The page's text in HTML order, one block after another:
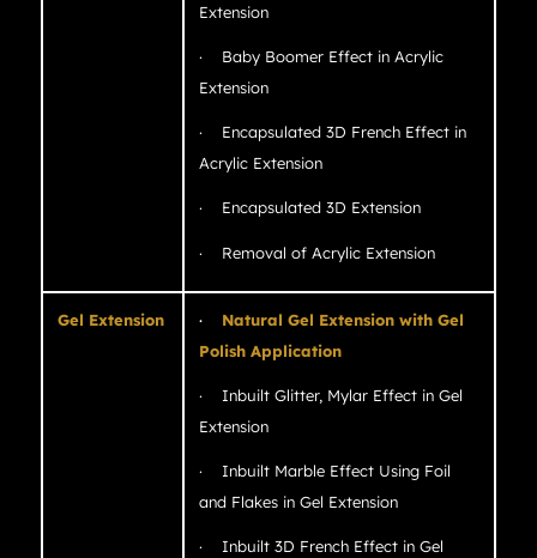
Extension
· Baby Boomer Effect in Acrylic
Extension
· Encapsulated 3D French Effect in
Acrylic Extension
· Encapsulated 3D Extension
· Removal of Acrylic Extension
Gel Extension · Natural Gel Extension with Gel
Polish Application
· Inbuilt Glitter, Mylar Effect in Gel
Extension
· Inbuilt Marble Effect Using Foil
and Flakes in Gel Extension
· Inbuilt 3D French Effect in Gel